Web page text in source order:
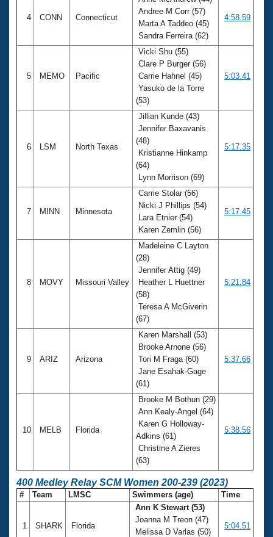
4 CONN Connecticut
Andree M Corr (57)
Marta A Taddeo (45)
Sandra Ferreira (62)
4:58.59
5 MEMO Pacific
Vicki Shu (55)
Clare P Burger (56)
Carrie Hahnel (45)
Yasuko de la Torre
(53)
5:03.41
6 LSM North Texas
Jillian Kunde (43)
Jennifer Baxavanis
(48)
Kristianne Hinkamp
(64)
Lynn Morrison (69)
5:17.35
7 MINN Minnesota
Carrie Stolar (56)
Nicki J Phillips (54)
Lara Etnier (54)
Karen Zemlin (56)
5:17.45
8 MOVY Missouri Valley
Madeleine C Layton
(28)
Jennifer Attig (49)
Heather L Huettner
(58)
Teresa A McGiverin
(67)
5:21.84
9 ARIZ Arizona
Karen Marshall (53)
Brooke Arnone (56)
Tori M Fraga (60)
Jane Esahak-Gage
(61)
5:37.66
10 MELB Florida
Brooke M Bothun (29)
Ann Kealy-Angel (64)
Karen G Holloway-
Adkins (61)
Christine A Zieres
(63)
5:38.56
400 Medley Relay SCM Women 200-239 (2023)
# Team LMSC Swimmers (age) Time
1 SHARK Florida
Ann K Stewart (53)
Joanna M Treon (47)
Melissa D Varlas (50)
5:04.51